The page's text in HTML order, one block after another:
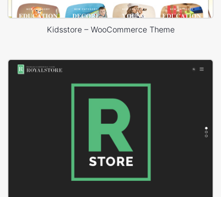
Kidsstore – WooCommerce Theme